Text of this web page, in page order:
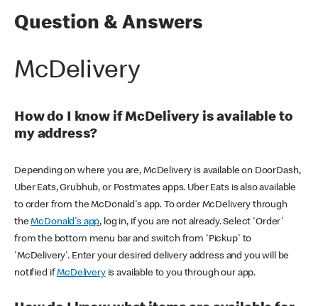
Question & Answers
McDelivery
How do I know if McDelivery is available to
my address?
Depending on where you are, McDelivery is available on DoorDash,
Uber Eats, Grubhub, or Postmates apps. Uber Eats is also available
to order from the McDonald's app. To order McDelivery through
theMcDonald's app, log in, if you are not already. Select 'Order'
from the bottom menu bar and switch from 'Pickup' to
'McDelivery'. Enter your desired delivery address and you will be
notified ifMcDeliveryis available to you through our app.